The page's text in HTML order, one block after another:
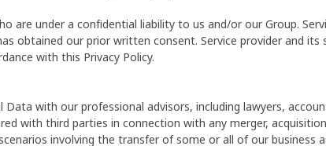
are under a confidential liability to us and/or our Group.
obtained our prior written consent. Service provider and its
with this Privacy Policy.
Data with our professional advisors, including lawyers,
with third parties in connection with any merger,
involving the transfer of some or all of our business